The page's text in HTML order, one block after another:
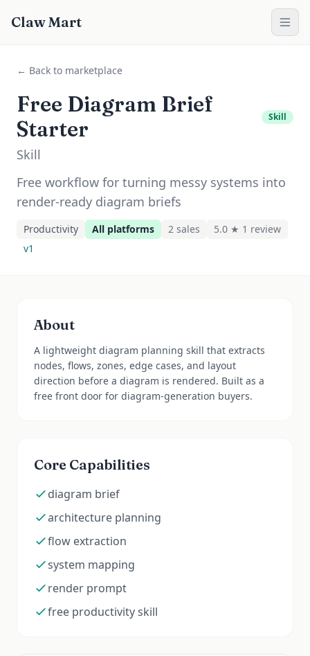
Claw Mart
← Back to marketplace
Free Diagram Brief
Starter
Skill
Skill
Free workflow for turning messy systems into
render-ready diagram briefs
Productivity All platforms 2 sales 5.0 ★ 1 review
v1
About
A lightweight diagram planning skill that extracts
nodes, flows, zones, edge cases, and layout
direction before a diagram is rendered. Built as a
free front door for diagram-generation buyers.
Core Capabilities
diagram brief
architecture planning
flow extraction
system mapping
render prompt
free productivity skill